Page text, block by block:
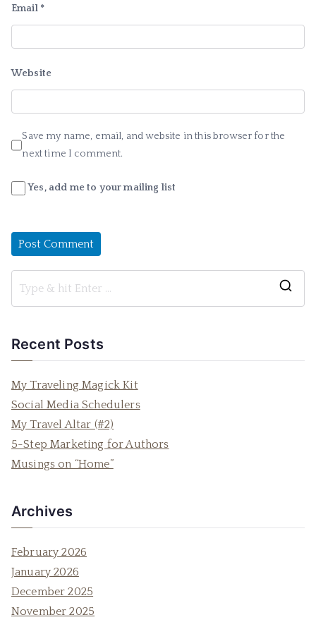
Email *
Website
Save my name, email, and website in this browser for the
next time I comment.
Yes, add me to your mailing list
Recent Posts
My Traveling Magick Kit
Social Media Schedulers
My Travel Altar (#2)
5-Step Marketing for Authors
Musings on “Home”
Archives
February 2026
January 2026
December 2025
November 2025